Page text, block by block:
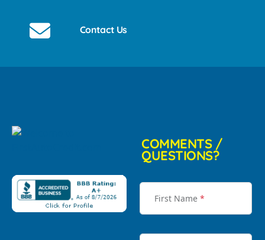
Contact Us
COMMENTS /
QUESTIONS?
First Name *